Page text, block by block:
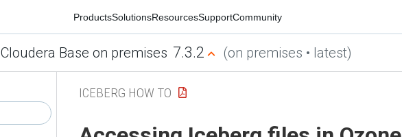
ProductsSolutionsResourcesSupportCommunity
Cloudera Base on premises 7.3.2 (on premises • latest)
ICEBERG HOW TO